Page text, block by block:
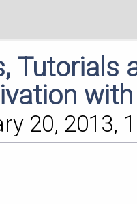
Tutorials
20, 2013,